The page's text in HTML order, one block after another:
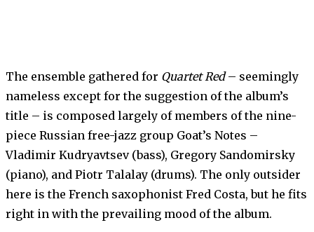
The ensemble gathered for Quartet Red– seemingly
nameless except for the suggestion of the album’s
title – is composed largely of members of the nine-
piece Russian free-jazz group Goat’s Notes –
Vladimir Kudryavtsev (bass), Gregory Sandomirsky
(piano), and Piotr Talalay (drums). The only outsider
here is the French saxophonist Fred Costa, but he fits
right in with the prevailing mood of the album.